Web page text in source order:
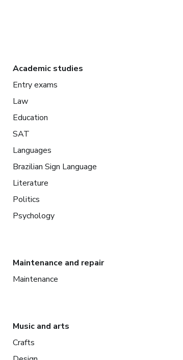
Academic studies
Entry exams
Law
Education
SAT
Languages
Brazilian Sign Language
Literature
Politics
Psychology
Maintenance and repair
Maintenance
Music and arts
Crafts